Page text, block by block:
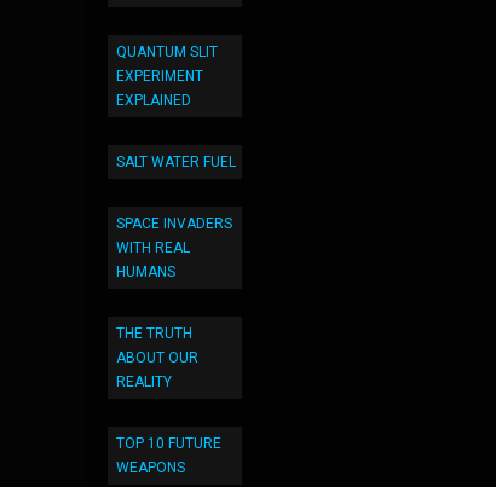
QUANTUM SLIT
EXPERIMENT
EXPLAINED
SALT WATER FUEL
SPACE INVADERS
WITH REAL
HUMANS
THE TRUTH
ABOUT OUR
REALITY
TOP 10 FUTURE
WEAPONS